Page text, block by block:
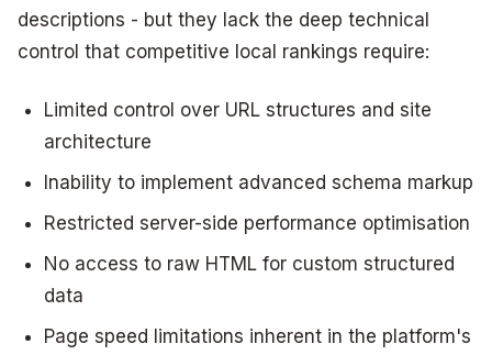
descriptions - but they lack the deep technical
control that competitive local rankings require:
Limited control over URL structures and site
architecture
Inability to implement advanced schema markup
Restricted server-side performance optimisation
No access to raw HTML for custom structured
data
Page speed limitations inherent in the platform's